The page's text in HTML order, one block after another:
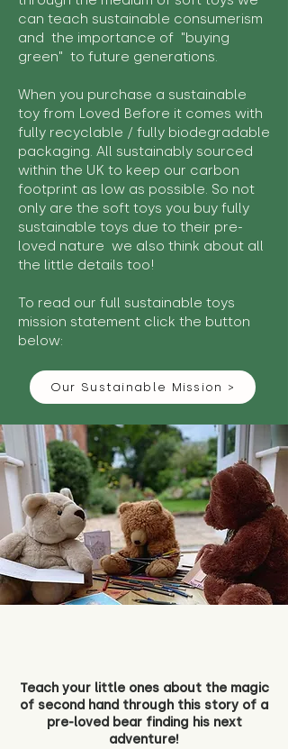
can teach sustainable consumerism
and the importance of "buying
green" to future generations.
When you purchase a sustainable
toy from Loved Before it comes with
fully recyclable / fully biodegradable
packaging. All sustainably sourced
within the UK to keep our carbon
footprint as low as possible. So not
only are the soft toys you buy fully
sustainable toys due to their pre-
loved nature we also think about all
the little details too!
To read our full sustainable toys
mission statement click the button
below:
Our Sustainable Mission >
Teach your little ones about the magic
of second hand through this story of a
pre-loved bear finding his next
adventure!